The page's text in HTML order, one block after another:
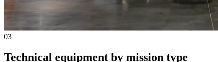
03
Technical equipment by mission type